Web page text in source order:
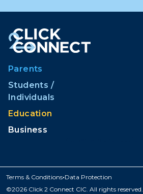
Parents
Students /
Individuals
Education
Business
Terms & Conditions•Data Protection
©2026 Click 2 Connect CIC. All rights reserved.